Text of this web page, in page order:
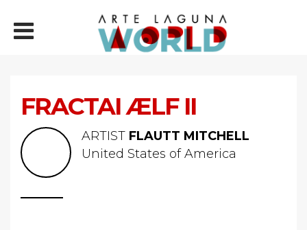
FRACTAI ÆLF II
ARTIST FLAUTT MITCHELL
United States of America